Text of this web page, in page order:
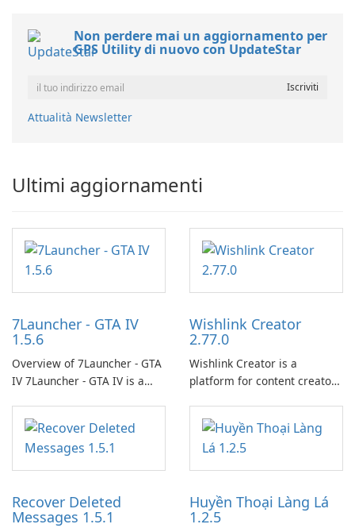
Non perdere mai un aggiornamento per
GPS Utility di nuovo con UpdateStar
Attualità Newsletter
Ultimi aggiornamenti
7Launcher - GTA IV
1.5.6
Overview of 7Launcher - GTA
IV 7Launcher - GTA IV is a
application designed to
optimize the gaming
experience for Grand Theft
Auto IV.
Wishlink Creator
2.77.0
Wishlink Creator is a
platform for content creators
work through built-in brand
partnerships and integrated
tools for content distribution
and audience engagement.
Recover Deleted
Messages 1.5.1
Huyền Thoại Làng Lá
1.2.5